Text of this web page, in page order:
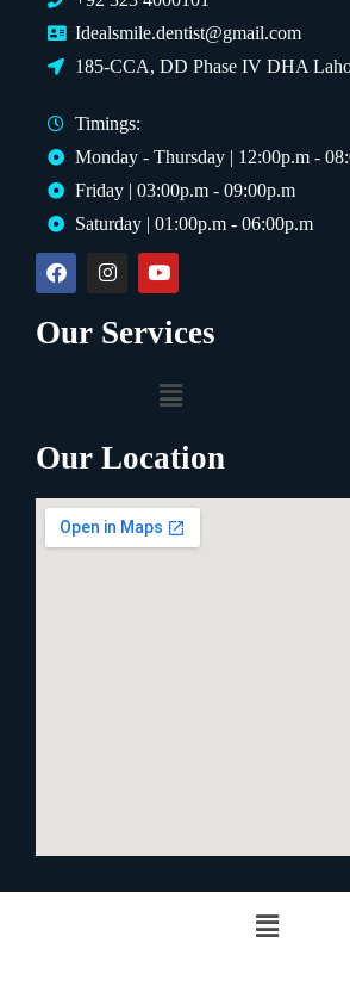
Idealsmile.dentist@gmail.com
185-CCA, DD Phase IV DHA
Timings:
Monday - Thursday | 12:00p.m -
Friday | 03:00p.m - 09:00p.m
Saturday | 01:00p.m - 06:00p.m
Our Services
Our Location